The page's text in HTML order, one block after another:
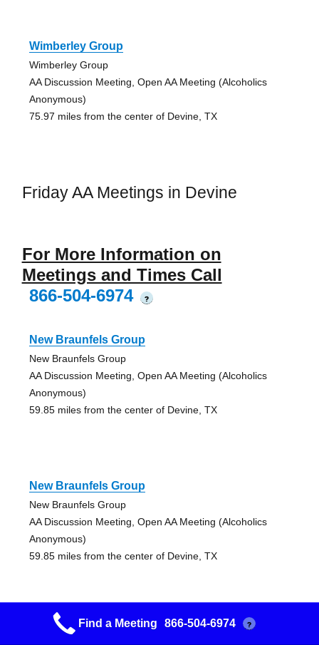
Wimberley Group
Wimberley Group
AA Discussion Meeting, Open AA Meeting (Alcoholics
Anonymous)
75.97 miles from the center of Devine, TX
Friday AA Meetings in Devine
For More Information on
Meetings and Times Call
866-504-6974
?
New Braunfels Group
New Braunfels Group
AA Discussion Meeting, Open AA Meeting (Alcoholics
Anonymous)
59.85 miles from the center of Devine, TX
New Braunfels Group
New Braunfels Group
AA Discussion Meeting, Open AA Meeting (Alcoholics
Anonymous)
59.85 miles from the center of Devine, TX
New Braunfels Group
Find a Meeting 866-504-6974 ?